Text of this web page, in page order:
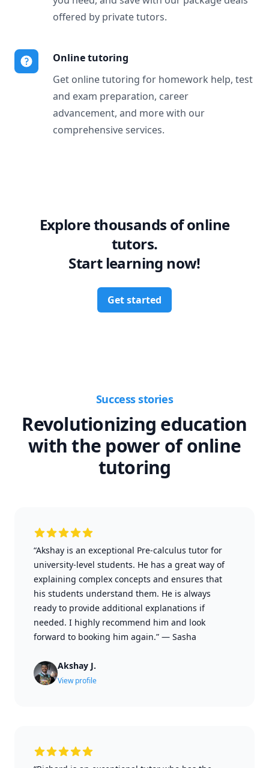
offered by private tutors.
Online tutoring
Get online tutoring for homework help, test
and exam preparation, career
advancement, and more with our
comprehensive services.
Explore thousands of online
tutors.
Start learning now!
Get started
Success stories
Revolutionizing education
with the power of online
tutoring
“Akshay is an exceptional Pre-calculus tutor for
university-level students. He has a great way of
explaining complex concepts and ensures that
his students understand them. He is always
ready to provide additional explanations if
needed. I highly recommend him and look
forward to booking him again.” — Sasha
Akshay J.
View profile